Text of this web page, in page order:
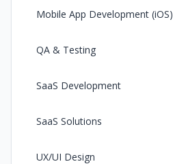
Mobile App Development (iOS)
QA & Testing
SaaS Development
SaaS Solutions
UX/UI Design